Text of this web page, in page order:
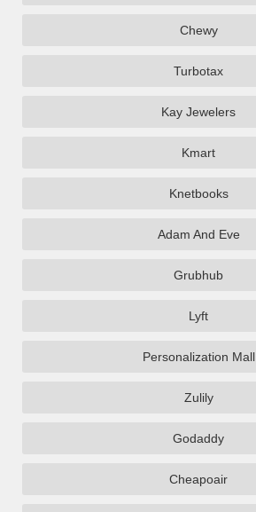
Chewy
Turbotax
Kay Jewelers
Kmart
Knetbooks
Adam And Eve
Grubhub
Lyft
Personalization Mall
Zulily
Godaddy
Cheapoair